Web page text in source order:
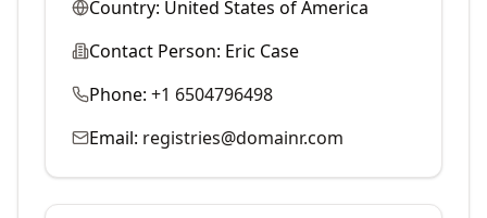
Country: United States of America
Contact Person: Eric Case
Phone: +1 6504796498
Email: registries@domainr.com